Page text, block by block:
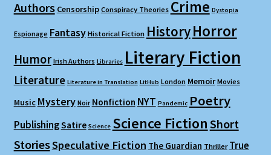
Authors Censorship Conspiracy Theories Crime Dystopia
Espionage Fantasy Historical Fiction HistoryHorror
Humor Irish Authors Libraries Literary Fiction
Literature Literature in Translation LitHub London Memoir Movies
Music Mystery Noir Nonfiction NYT Pandemic Poetry
PublishingSatire Science Science FictionShort
StoriesSpeculative Fiction The Guardian Thriller True